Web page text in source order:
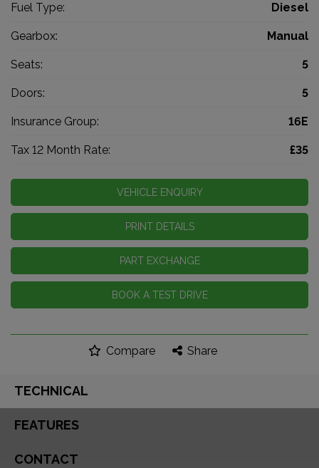
Fuel Type: Diesel
Gearbox: Manual
Seats: 5
Doors: 5
Insurance Group: 16E
Tax 12 Month Rate: £35
VEHICLE ENQUIRY
PRINT DETAILS
PART EXCHANGE
BOOK A TEST DRIVE
Compare Share
TECHNICAL
FEATURES
CONTACT